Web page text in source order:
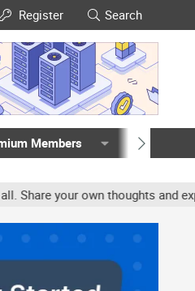
Register Search
Members Members
your own thoughts and